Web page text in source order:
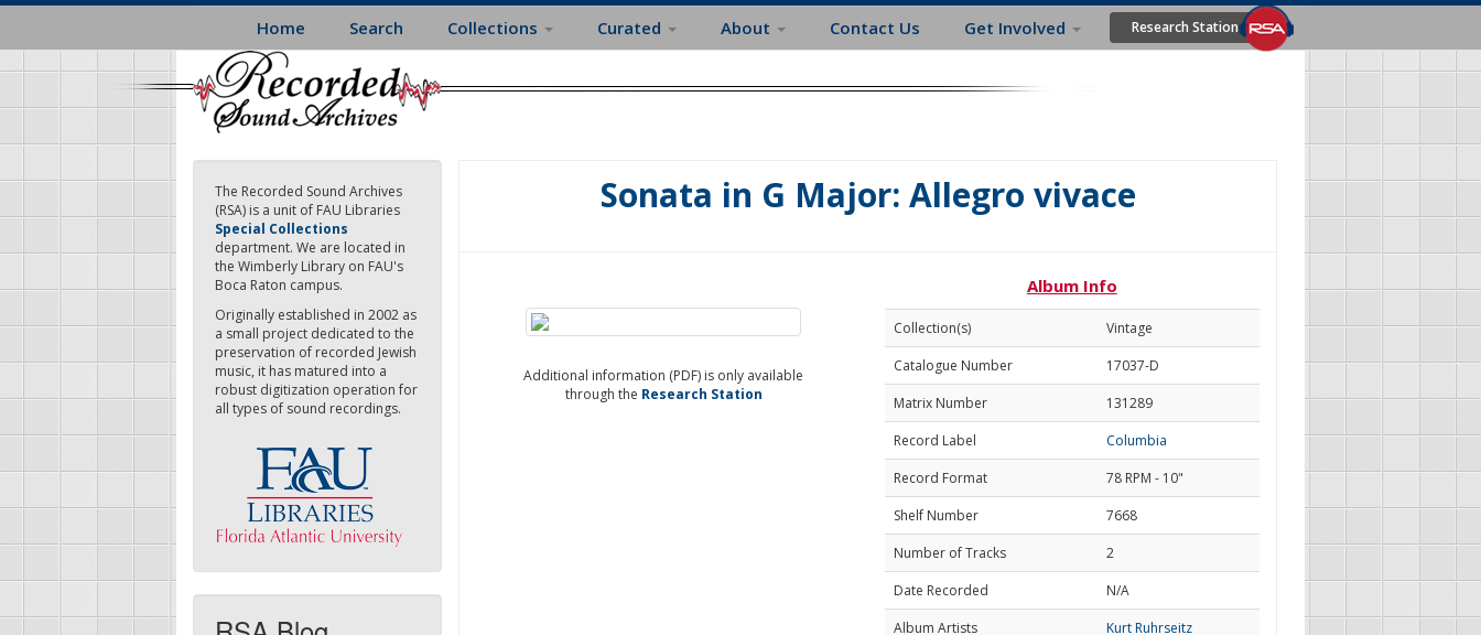
Skip
main
content
Home Search Collections Curated About Contact Us Get Involved Research Station
The Recorded Sound Archives
(RSA) is a unit of FAU Libraries
Special Collections
department. We are located in
the Wimberly Library on FAU's
Boca Raton campus.
Originally established in 2002 as
a small project dedicated to the
preservation of recorded Jewish
music, it has matured into a
robust digitization operation for
all types of sound recordings.
Sonata in G Major: Allegro vivace
Additional information (PDF) is only available
through the Research Station
Album Info
Collection(s)
Vintage
Catalogue Number
17037-D
Matrix Number
131289
Record Label
Columbia
Record Format
78 RPM - 10"
Shelf Number
7668
Number of Tracks
2
Date Recorded
N/A
Album Artists
Kurt Ruhrseitz